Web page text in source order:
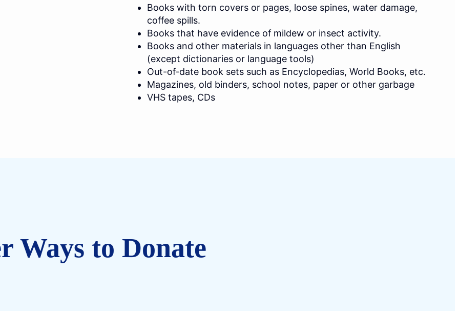
Books with torn covers or pages, loose spines, water damage,
coffee spills.
Books that have evidence of mildew or insect activity.
Books and other materials in languages other than English
(except dictionaries or language tools)
Out-of-date book sets such as Encyclopedias, World Books, etc.
Magazines, old binders, school notes, paper or other garbage
VHS tapes, CDs
Ways to Donate